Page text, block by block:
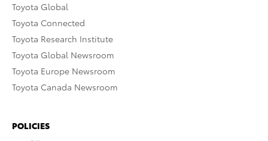
Toyota Global
Toyota Connected
Toyota Research Institute
Toyota Global Newsroom
Toyota Europe Newsroom
Toyota Canada Newsroom
POLICIES